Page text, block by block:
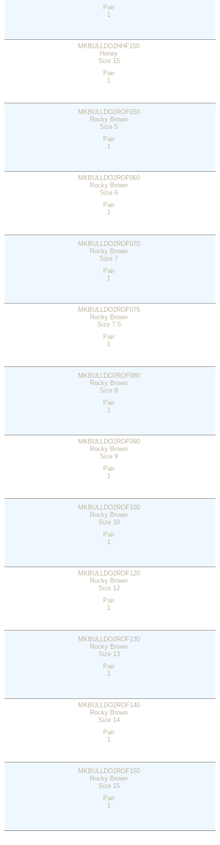
Pair
1
MKBULLDO2HHF150
Honey
Size 15
Pair
1
MKBULLDO2ROF050
Rocky Brown
Size 5
Pair
1
MKBULLDO2ROF060
Rocky Brown
Size 6
Pair
1
MKBULLDO2ROF070
Rocky Brown
Size 7
Pair
1
MKBULLDO2ROF075
Rocky Brown
Size 7.5
Pair
1
MKBULLDO2ROF080
Rocky Brown
Size 8
Pair
1
MKBULLDO2ROF090
Rocky Brown
Size 9
Pair
1
MKBULLDO2ROF100
Rocky Brown
Size 10
Pair
1
MKBULLDO2ROF120
Rocky Brown
Size 12
Pair
1
MKBULLDO2ROF130
Rocky Brown
Size 13
Pair
1
MKBULLDO2ROF140
Rocky Brown
Size 14
Pair
1
MKBULLDO2ROF150
Rocky Brown
Size 15
Pair
1